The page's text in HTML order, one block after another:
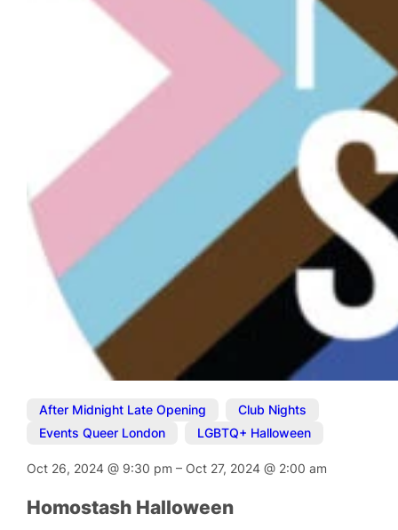
After Midnight Late Opening Club Nights
Events Queer London
LGBTQ+ Halloween
Oct 26, 2024@ 9:30 pm– Oct 27, 2024@ 2:00 am
Homostash Halloween